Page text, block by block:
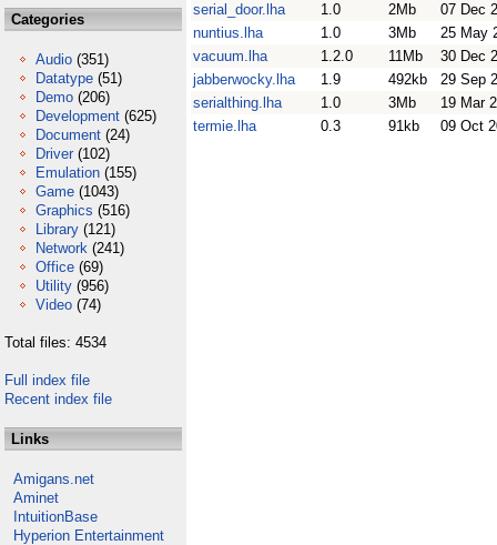
Categories
Audio (351)
Datatype (51)
Demo (206)
Development (625)
Document (24)
Driver (102)
Emulation (155)
Game (1043)
Graphics (516)
Library (121)
Network (241)
Office (69)
Utility (956)
Video (74)
Total files: 4534
Full index file
Recent index file
Links
Amigans.net
Aminet
IntuitionBase
Hyperion Entertainment
serial_door.lha
1.0 2Mb
07 Dec
nuntius.lha
1.0 3Mb
25 May
vacuum.lha
1.2.0 11Mb
30 Dec
jabberwocky.lha
1.9 492kb
29 Sep
serialthing.lha
1.0 3Mb
19 Mar
termie.lha
0.3 91kb 09 Oct